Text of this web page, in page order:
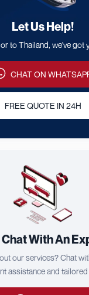
Let Us Help!
to Thailand, we've got
CHAT ON
FREE QUOTE IN 24H
Chat With An
our services? Chat
assistance and tailored